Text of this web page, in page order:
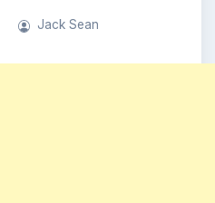
Jack Sean